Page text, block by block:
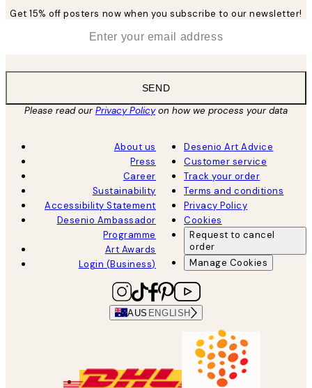
Get 15% off posters now when you subscribe to our newsletter!
SEND
Please read ourPrivacy Policyon how we process your data
About us
Press
Career
Sustainability
Accessibility Statement
Desenio Ambassador
Programme
Art Awards
Login (Business)
Desenio Art Advice
Customer service
Track your order
Terms and conditions
Privacy Policy
Cookies
Request to cancel
order
Manage Cookies
AUS ENGLISH